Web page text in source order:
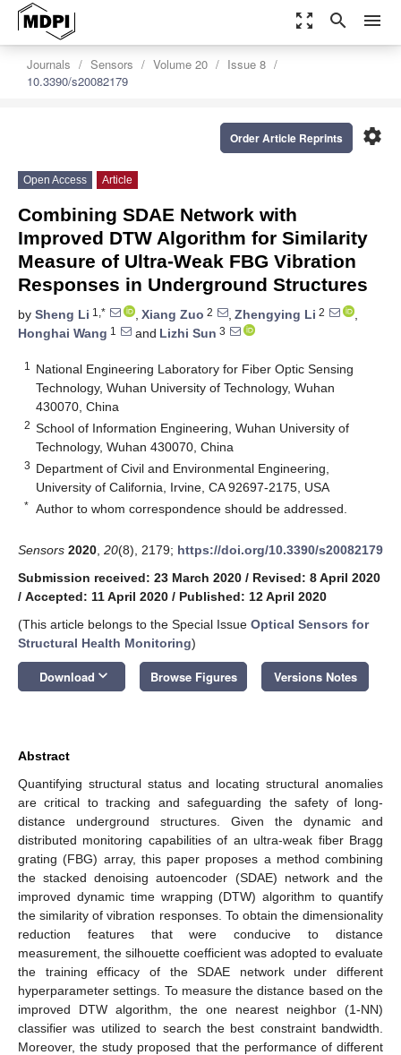
zoom_out_map search menu
Journals Sensors Volume 20
Issue 8
10.3390/s20082179
settings
Order Article Reprints
Open Access Article
Combining SDAE Network with
Improved DTW Algorithm for Similarity
Measure of Ultra-Weak FBG Vibration
Responses in Underground Structures
by Sheng Li 1,* , Xiang Zuo 2 , Zhengying Li 2
,
Honghai Wang 1 and Lizhi Sun 3
1
National Engineering Laboratory for Fiber Optic Sensing
Technology, Wuhan University of Technology, Wuhan
430070, China
2 School of Information Engineering, Wuhan University of
Technology, Wuhan 430070, China
3 Department of Civil and Environmental Engineering,
University of California, Irvine, CA 92697-2175, USA
* Author to whom correspondence should be addressed.
Sensors 2020 20(8), 2179; https://doi.org/10.3390/s20082179
Submission received: 23 March 2020 / Revised: 8 April 2020
/ Accepted: 11 April 2020 / Published: 12 April 2020
(This article belongs to the Special Issue Optical Sensors for
Structural Health Monitoring)
Download keyboard_arrow_down Browse Figures Versions Notes
Abstract
Quantifying structural status and locating structural anomalies
are critical to tracking and safeguarding the safety of long-
distance underground structures. Given the dynamic and
distributed monitoring capabilities of an ultra-weak fiber Bragg
grating (FBG) array, this paper proposes a method combining
the stacked denoising autoencoder (SDAE) network and the
improved dynamic time wrapping (DTW) algorithm to quantify
the similarity of vibration responses. To obtain the dimensionality
reduction features that were conducive to distance
measurement, the silhouette coefficient was adopted to evaluate
the training efficacy of the SDAE network under different
hyperparameter settings. To measure the distance based on the
improved DTW algorithm, the one nearest neighbor (1-NN)
classifier was utilized to search the best constraint bandwidth.
Moreover, the study proposed that the performance of different